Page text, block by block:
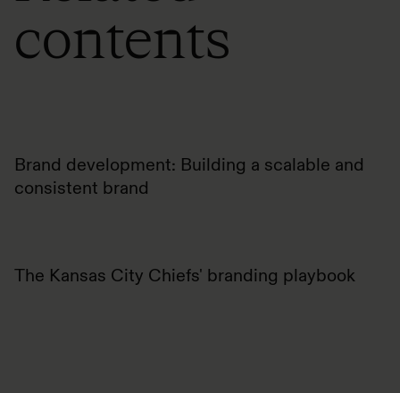
contents
Brand development: Building a scalable and
consistent brand
The Kansas City Chiefs' branding playbook